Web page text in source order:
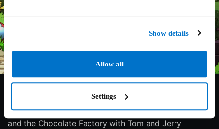
Show details
Allow all
Settings
Warner Bros. gets lazy and just remakes Willy Wonka
and the Chocolate Factory with Tom and Jerry